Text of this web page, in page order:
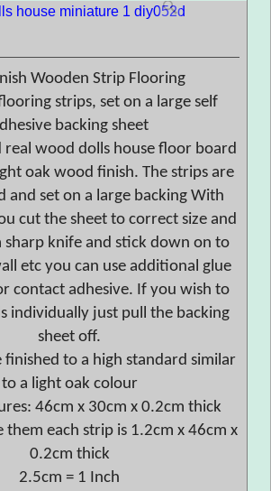
Wooden Strip Flooring
strips, set on a large self
backing sheet
real wood dolls house floor board
oak wood finish. The strips are
and set on a large backing With
cut the sheet to correct size and
sharp knife and stick down on to
etc you can use additional glue
contact adhesive. If you wish to
individually just pull the backing
sheet off.
finished to a high standard similar
to a light oak colour
46cm x 30cm x 0.2cm thick
them each strip is 1.2cm x 46cm x
0.2cm thick
2.5cm = 1 Inch